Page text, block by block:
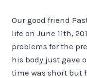
Our good friend
life on June 11th,
problems for the
his body just gave
time was short but